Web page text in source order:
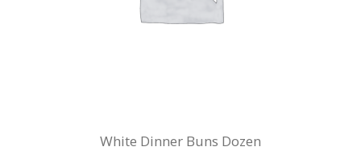
White Dinner Buns Dozen